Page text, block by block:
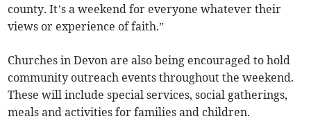
county. It’s a weekend for everyone whatever their
views or experience of faith.”
Churches in Devon are also being encouraged to hold
community outreach events throughout the weekend.
These will include special services, social gatherings,
meals and activities for families and children.